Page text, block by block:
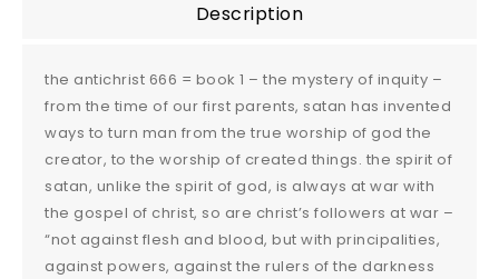
Description
the antichrist 666 = book 1 – the mystery of inquity –
from the time of our first parents, satan has invented
ways to turn man from the true worship of god the
creator, to the worship of created things. the spirit of
satan, unlike the spirit of god, is always at war with
the gospel of christ, so are christ’s followers at war –
“not against flesh and blood, but with principalities,
against powers, against the rulers of the darkness